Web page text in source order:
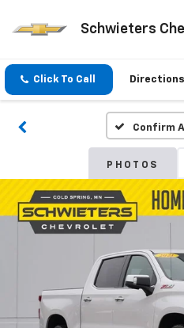
Schwieters
Click To Call Directions
Confirm
PHOTOS